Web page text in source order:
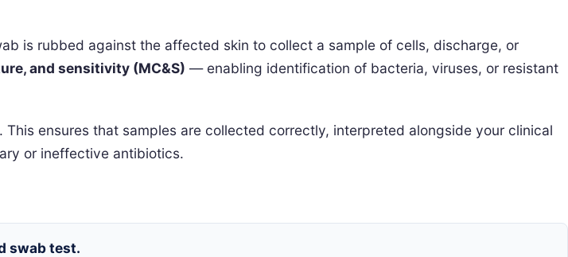
is rubbed against the affected skin to collect a sample of cells, discharge, or
and sensitivity (MC&S) — enabling identification of bacteria, viruses, or resistant
ensures that samples are collected correctly, interpreted alongside your clinical
or ineffective antibiotics.
swab test.